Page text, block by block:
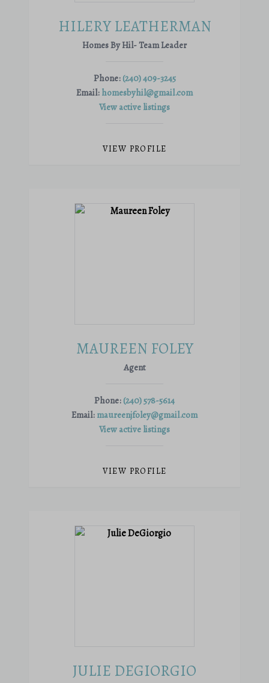
HILERY LEATHERMAN
Homes By Hil- Team Leader
Phone: (240) 409-3245
Email: homesbyhil@gmail.com
View active listings
VIEW PROFILE
MAUREEN FOLEY
Agent
Phone: (240) 578-5614
Email: maureenjfoley@gmail.com
View active listings
VIEW PROFILE
JULIE DEGIORGIO